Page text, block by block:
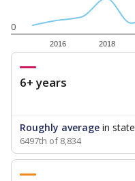
0
2016 2018
6+ years
Roughly average in state
6497th of 8,834